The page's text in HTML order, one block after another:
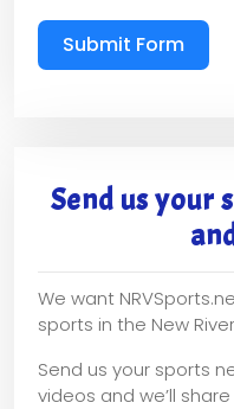
Submit Form
Send us your
We want
sports in the New
Send us your sports
videos and we’ll